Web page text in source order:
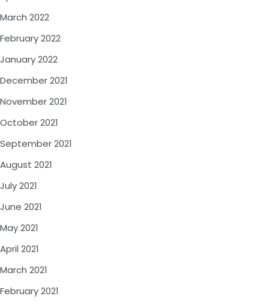
March 2022
February 2022
January 2022
December 2021
November 2021
October 2021
September 2021
August 2021
July 2021
June 2021
May 2021
April 2021
March 2021
February 2021